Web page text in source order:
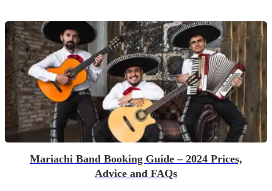
Mariachi Band Booking Guide – 2024 Prices,
Advice and FAQs